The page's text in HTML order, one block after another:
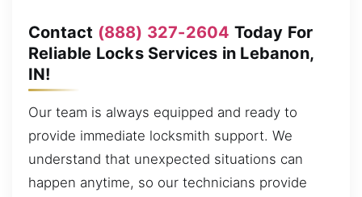
Contact (888) 327-2604 Today For
Reliable Locks Services in Lebanon,
IN!
Our team is always equipped and ready to
provide immediate locksmith support. We
understand that unexpected situations can
happen anytime, so our technicians provide